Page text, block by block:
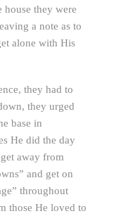
they were
a note as to
alone with His
they had to
they urged
base in
He did the day
away from
and get on
throughout
those He loved to